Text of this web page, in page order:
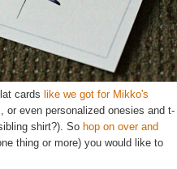
cards like we got for Mikko's
or even personalized onesies and t-
shirt?). So hop on over and
thing or more) you would like to